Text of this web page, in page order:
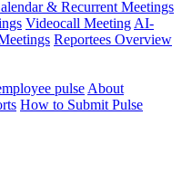
& Recurrent Meetings
Videocall Meeting AI-
Reportees Overview
pulse About
How to Submit Pulse